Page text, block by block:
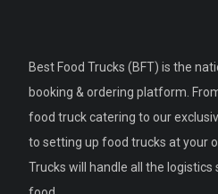
Best Food Trucks (BFT) is the
booking & ordering platform.
food truck catering to our
to setting up food trucks at your
Trucks will handle all the logistics